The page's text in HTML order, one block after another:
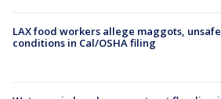
LAX food workers allege maggots, unsafe
conditions in Cal/OSHA filing